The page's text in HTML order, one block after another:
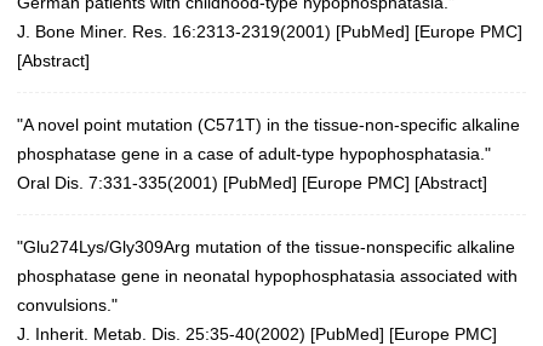
J. Bone Miner. Res. 16:2313-2319(2001) [PubMed] [Europe PMC]
[Abstract]
"A novel point mutation (C571T) in the tissue-non-specific alkaline
phosphatase gene in a case of adult-type hypophosphatasia."
Oral Dis. 7:331-335(2001) [PubMed] [Europe PMC] [Abstract]
"Glu274Lys/Gly309Arg mutation of the tissue-nonspecific alkaline
phosphatase gene in neonatal hypophosphatasia associated with
convulsions."
J. Inherit. Metab. Dis. 25:35-40(2002) [PubMed] [Europe PMC]